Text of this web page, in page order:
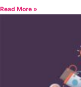
Read More »